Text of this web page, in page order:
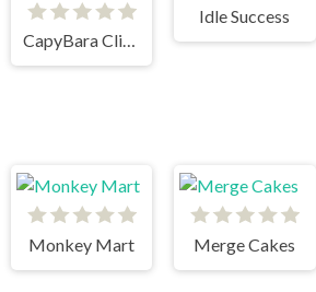
CapyBara Clicker
Idle Success
Monkey Mart Merge Cakes